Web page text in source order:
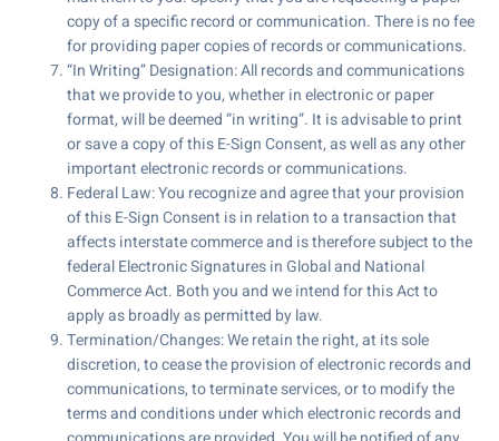
copy of a specific record or communication. There is no fee
for providing paper copies of records or communications.
“In Writing” Designation: All records and communications
that we provide to you, whether in electronic or paper
format, will be deemed “in writing”. It is advisable to print
or save a copy of this E-Sign Consent, as well as any other
important electronic records or communications.
Federal Law: You recognize and agree that your provision
of this E-Sign Consent is in relation to a transaction that
affects interstate commerce and is therefore subject to the
federal Electronic Signatures in Global and National
Commerce Act. Both you and we intend for this Act to
apply as broadly as permitted by law.
Termination/Changes: We retain the right, at its sole
discretion, to cease the provision of electronic records and
communications, to terminate services, or to modify the
terms and conditions under which electronic records and